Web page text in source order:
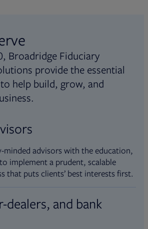
Broadridge Fiduciary
provide the essential
help build, grow, and
minded advisors with the education,
implement a prudent, scalable
that puts clients’ best interests first.
dealers, and bank